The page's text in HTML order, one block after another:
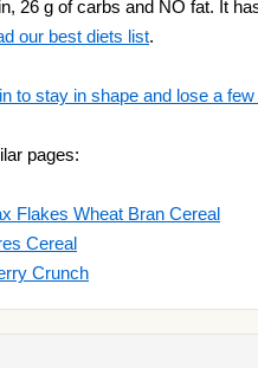
26 g of carbs and NO fat. It
our best diets list.
to stay in shape and lose a
pages:
Flakes Wheat Bran Cereal
Cereal
Crunch